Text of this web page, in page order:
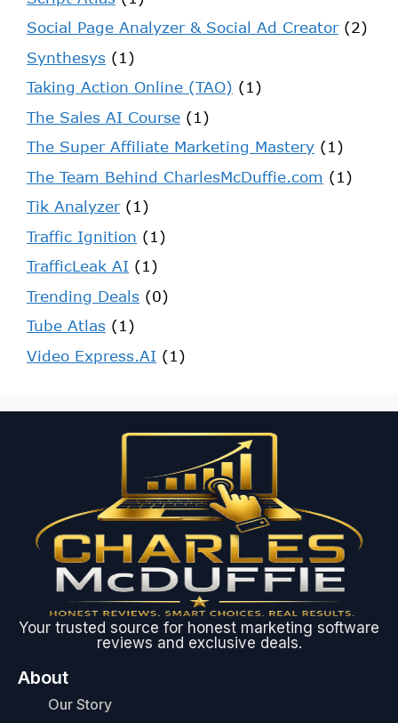
Social Page Analyzer & Social Ad Creator(2)
Synthesys (1)
Taking Action Online (TAO) (1)
The Sales AI Course (1)
The Super Affiliate Marketing Mastery (1)
The Team Behind CharlesMcDuffie.com (1)
Tik Analyzer(1)
Traffic Ignition (1)
TrafficLeak AI (1)
Trending Deals (0)
Tube Atlas (1)
Video Express.AI (1)
Your trusted source for honest marketing software
reviews and exclusive deals.
About
Our Story